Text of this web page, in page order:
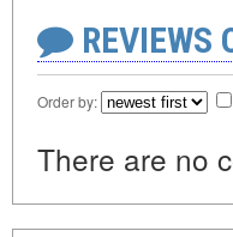
REVIEWS
Order by:
There are no